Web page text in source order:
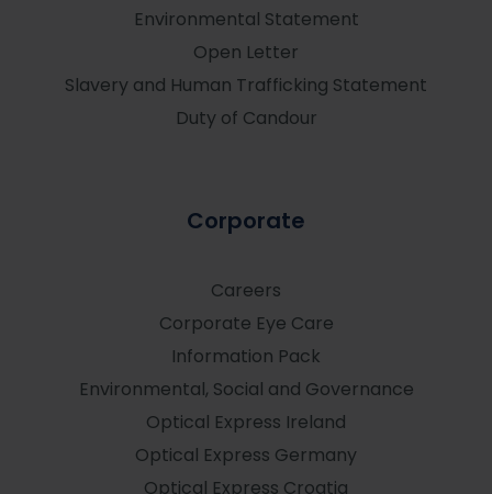
Environmental Statement
Open Letter
Slavery and Human Trafficking Statement
Duty of Candour
Corporate
Careers
Corporate Eye Care
Information Pack
Environmental, Social and Governance
Optical Express Ireland
Optical Express Germany
Optical Express Croatia